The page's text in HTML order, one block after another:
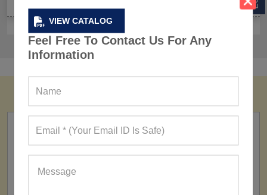
VIEW CATALOG
Feel Free To Contact Us For Any
Information